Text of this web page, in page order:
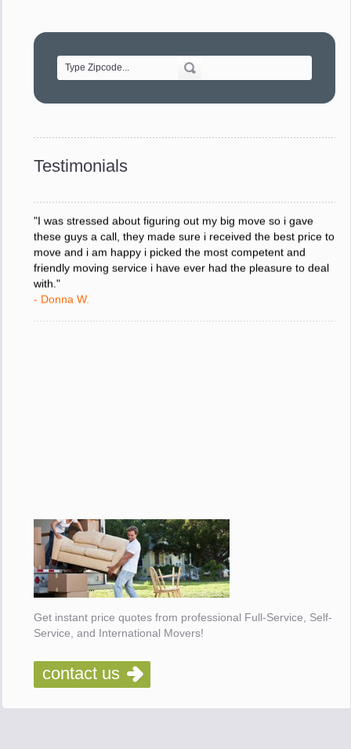
Testimonials
of treating delicate pieces with care."
"Every move is done on schedule and within budget. A
service like yours is so valuable to a business trying to avoid
response to all my questions, your willingness to meet our
your staff and Team Leaders."
"I was stressed about figuring out my big move so i gave
these guys a call, they made sure i received the best price to
move and i am happy i picked the most competent and
friendly moving service i have ever had the pleasure to deal
with."
- Donna W.
Get instant price quotes from professional Full-Service, Self-
Service, and International Movers!
contact us